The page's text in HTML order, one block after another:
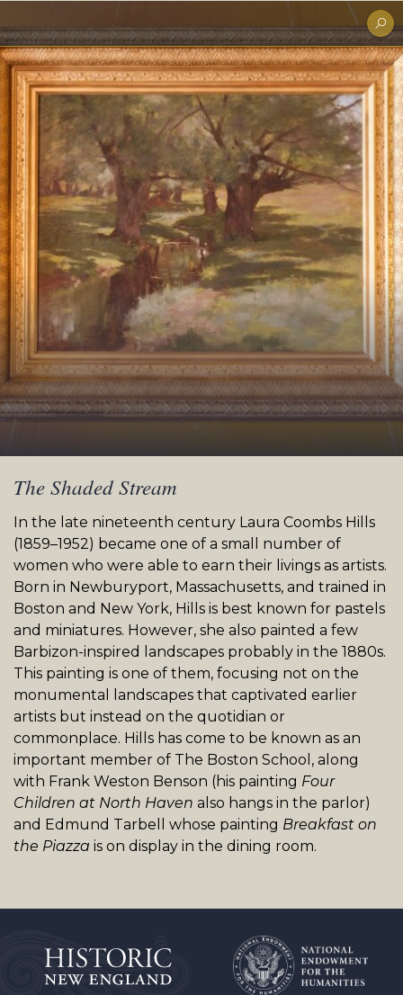
The Shaded Stream
In the late nineteenth century Laura Coombs Hills
(1859–1952) became one of a small number of
women who were able to earn their livings as artists.
Born in Newburyport, Massachusetts, and trained in
Boston and New York, Hills is best known for pastels
and miniatures. However, she also painted a few
Barbizon-inspired landscapes probably in the 1880s.
This painting is one of them, focusing not on the
monumental landscapes that captivated earlier
artists but instead on the quotidian or
commonplace. Hills has come to be known as an
important member of The Boston School, along
with Frank Weston Benson (his painting Four
Children at North Haven also hangs in the parlor)
and Edmund Tarbell whose painting Breakfast on
the Piazza is on display in the dining room.